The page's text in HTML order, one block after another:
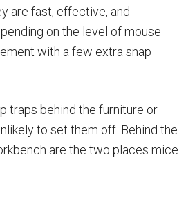
are fast, effective, and
on the level of mouse
with a few extra snap
traps behind the furniture or
to set them off. Behind the
are the two places mice